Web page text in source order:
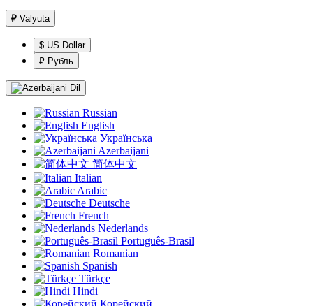
₽ Valyuta
$ US Dollar
₽ Рубль
Dil
Russian
English
Українська
Azerbaijani
简体中文
Italian
Arabic
Deutsche
French
Nederlands
Português-Brasil
Romanian
Spanish
Türkçe
Hindi
Корейский